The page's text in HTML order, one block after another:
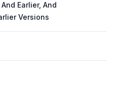
Earlier, And
Versions